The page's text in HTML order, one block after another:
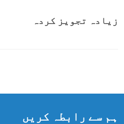
زیادہ تجویز کردہ
ہم سے رابطہ کریں